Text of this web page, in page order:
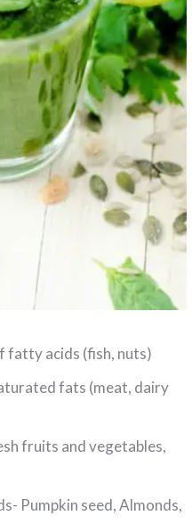
fatty acids (fish, nuts)
fats (meat, dairy
fruits and vegetables,
Pumpkin seed, Almonds,